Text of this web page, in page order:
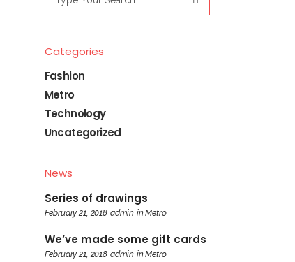
for:
Categories
Fashion
Metro
Technology
Uncategorized
News
Series of drawings
February 21, 2018 admin in Metro
We’ve made some gift cards
February 21, 2018 admin in Metro